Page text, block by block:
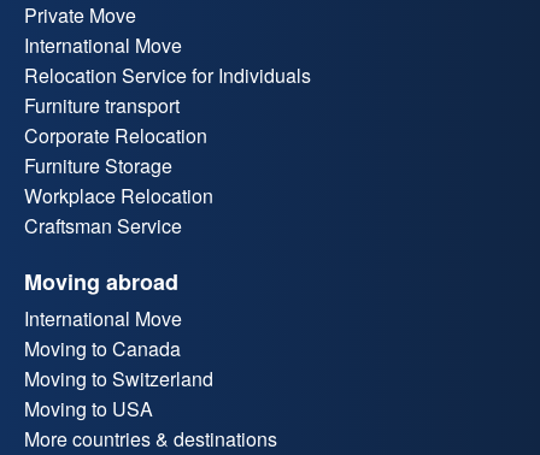
Private Move
International Move
Relocation Service for Individuals
Furniture transport
Corporate Relocation
Furniture Storage
Workplace Relocation
Craftsman Service
Moving abroad
International Move
Moving to Canada
Moving to Switzerland
Moving to USA
More countries & destinations